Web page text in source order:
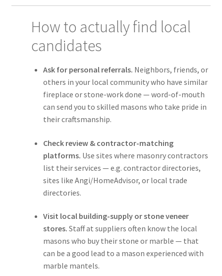
How to actually find local
candidates
Ask for personal referrals. Neighbors, friends, or
others in your local community who have similar
fireplace or stone-work done — word-of-mouth
can send you to skilled masons who take pride in
their craftsmanship.
Check review & contractor-matching
platforms. Use sites where masonry contractors
list their services — e.g. contractor directories,
sites like Angi/HomeAdvisor, or local trade
directories.
Visit local building-supply or stone veneer
stores. Staff at suppliers often know the local
masons who buy their stone or marble — that
can be a good lead to a mason experienced with
marble mantels.